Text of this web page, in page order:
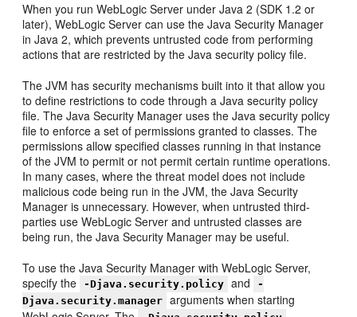
When you run WebLogic Server under Java 2 (SDK 1.2 or
later), WebLogic Server can use the Java Security Manager
in Java 2, which prevents untrusted code from performing
actions that are restricted by the Java security policy file.
The JVM has security mechanisms built into it that allow you
to define restrictions to code through a Java security policy
file. The Java Security Manager uses the Java security policy
file to enforce a set of permissions granted to classes. The
permissions allow specified classes running in that instance
of the JVM to permit or not permit certain runtime operations.
In many cases, where the threat model does not include
malicious code being run in the JVM, the Java Security
Manager is unnecessary. However, when untrusted third-
parties use WebLogic Server and untrusted classes are
being run, the Java Security Manager may be useful.
To use the Java Security Manager with WebLogic Server,
specify the
-Djava.security.policy and
-
Djava.security.manager arguments when starting